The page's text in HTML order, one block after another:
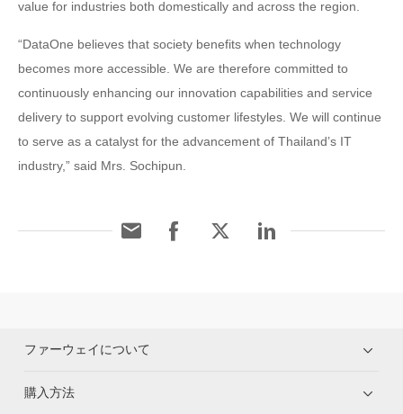
value for industries both domestically and across the region.
“DataOne believes that society benefits when technology
becomes more accessible. We are therefore committed to
continuously enhancing our innovation capabilities and service
delivery to support evolving customer lifestyles. We will continue
to serve as a catalyst for the advancement of Thailand’s IT
industry,” said Mrs. Sochipun.
ファーウェイについて
購入方法